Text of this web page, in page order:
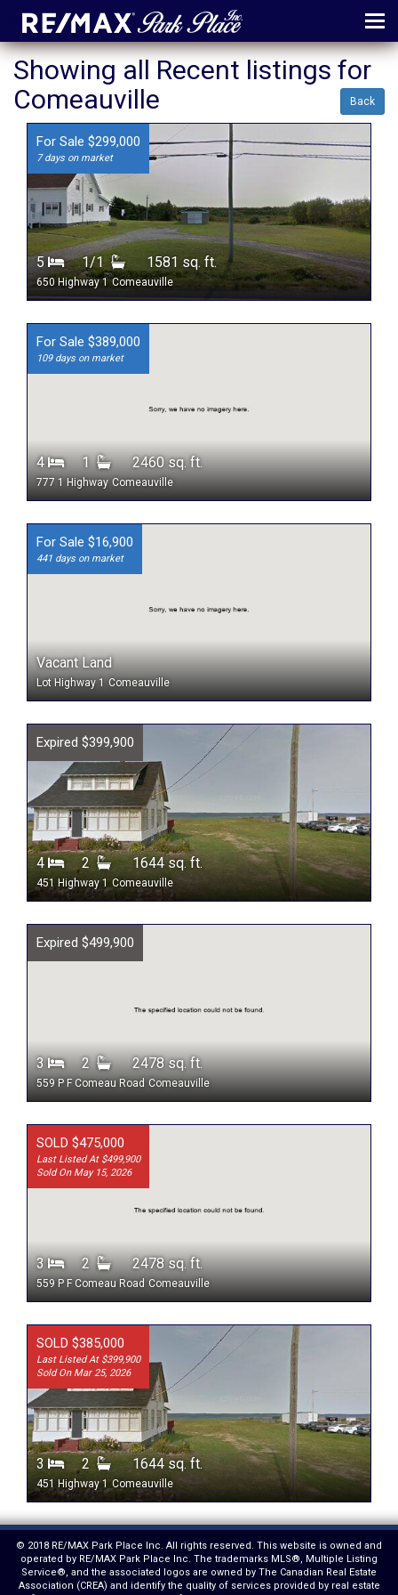
MENU
ABOUT
MAP
AGENTS
CONTACT
LOG IN
REGISTER
Showing all Recent listings for
Comeauville
Back
For Sale $299,000
7 days on market
5 1/1 1581 sq. ft.
650 Highway 1 Comeauville
For Sale $389,000
109 days on market
4 1 2460 sq. ft.
777 1 Highway Comeauville
For Sale $16,900
441 days on market
Vacant Land
Lot Highway 1 Comeauville
Expired $399,900
4 2 1644 sq. ft.
451 Highway 1 Comeauville
Expired $499,900
3 2 2478 sq. ft.
559 P F Comeau Road Comeauville
SOLD $475,000
Last Listed At $499,900
Sold On May 15, 2026
3 2 2478 sq. ft.
559 P F Comeau Road Comeauville
SOLD $385,000
Last Listed At $399,900
Sold On Mar 25, 2026
3 2 1644 sq. ft.
451 Highway 1 Comeauville
© 2018 RE/MAX Park Place Inc. All rights reserved. This website is owned and
operated by RE/MAX Park Place Inc. The trademarks MLS®, Multiple Listing
Service®, and the associated logos are owned by The Canadian Real Estate
Association (CREA) and identify the quality of services provided by real estate